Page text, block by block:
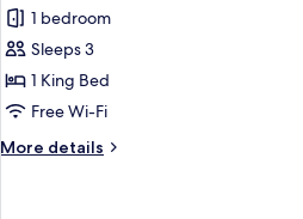
Suite,
1
King
Bed,
View
1 bedroom
Sleeps 3
1 King Bed
Free Wi-Fi
More details
More